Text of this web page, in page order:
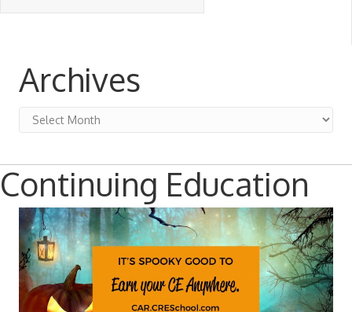
Archives
Archives
Continuing Education